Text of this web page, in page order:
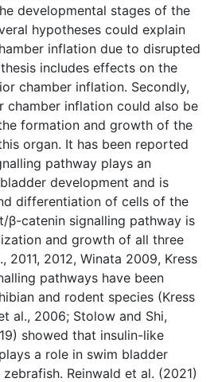
developmental stages of the
hypotheses could explain
inflation due to disrupted
includes effects on the
chamber inflation. Secondly,
chamber inflation could also be
formation and growth of the
organ. It has been reported
pathway plays an
development and is
differentiation of cells of the
β-catenin signalling pathway is
and growth of all three
2011, 2012, Winata 2009, Kress
pathways have been
and rodent species (Kress
al., 2006; Stolow and Shi,
showed that insulin-like
a role in swim bladder
Reinwald et al. (2021)